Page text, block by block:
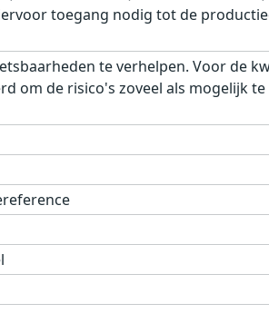
toegang nodig tot de
te verhelpen. Voor de
om de risico's zoveel als mogelijk